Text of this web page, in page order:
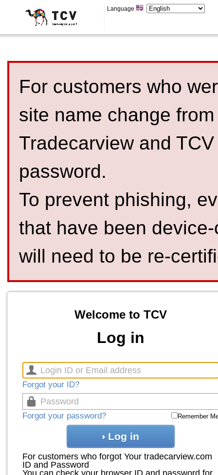
Language
For customers who
site name change
Tradecarview and
password.
To prevent phishing,
that have been
will need to be re-
Welcome to TCV
Log in
Forgot your ID?
Forgot your password? Remember
Log in
For customers who forgot Your tradecarview.com
ID and Password
You can check your browser ID and password for